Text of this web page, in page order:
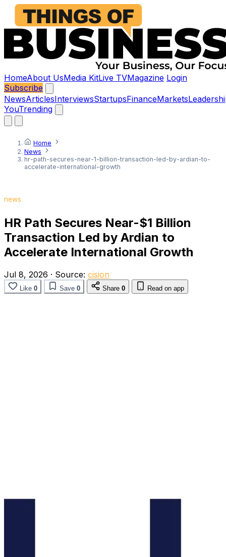
HomeAbout UsMedia KitLive TVMagazine Login
Subscribe
NewsArticlesInterviewsStartupsFinanceMarkets
YouTrending
Home
News
hr-path-secures-near-1-billion-transaction-led-by-ardian-to-
accelerate-international-growth
news
HR Path Secures Near-$1 Billion
Transaction Led by Ardian to
Accelerate International Growth
Jul 8, 2026 · Source: cision
Like 0 Save 0 Share 0 Read on app